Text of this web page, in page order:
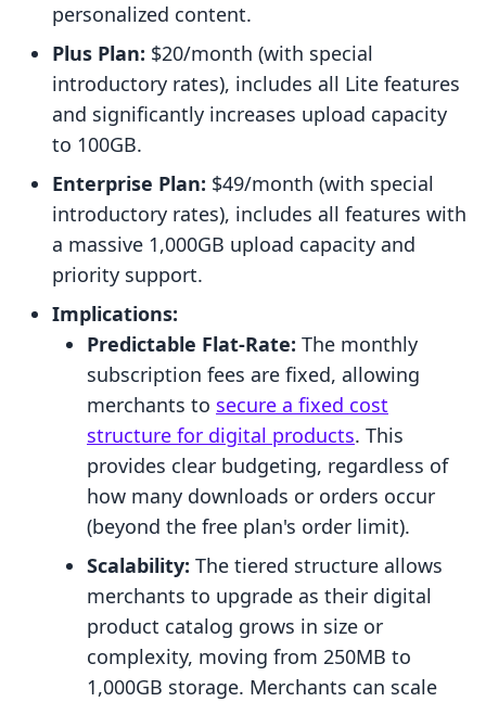
personalized content.
Plus Plan: $20/month (with special
introductory rates), includes all Lite features
and significantly increases upload capacity
to 100GB.
Enterprise Plan: $49/month (with special
introductory rates), includes all features with
a massive 1,000GB upload capacity and
priority support.
Implications:
Predictable Flat-Rate: The monthly
subscription fees are fixed, allowing
merchants to secure a fixed cost
structure for digital products. This
provides clear budgeting, regardless of
how many downloads or orders occur
(beyond the free plan's order limit).
Scalability: The tiered structure allows
merchants to upgrade as their digital
product catalog grows in size or
complexity, moving from 250MB to
1,000GB storage. Merchants can scale